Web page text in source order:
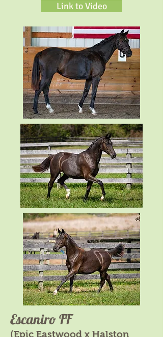
Link to Video
Escaniro FF
(Epic Eastwood x Halston